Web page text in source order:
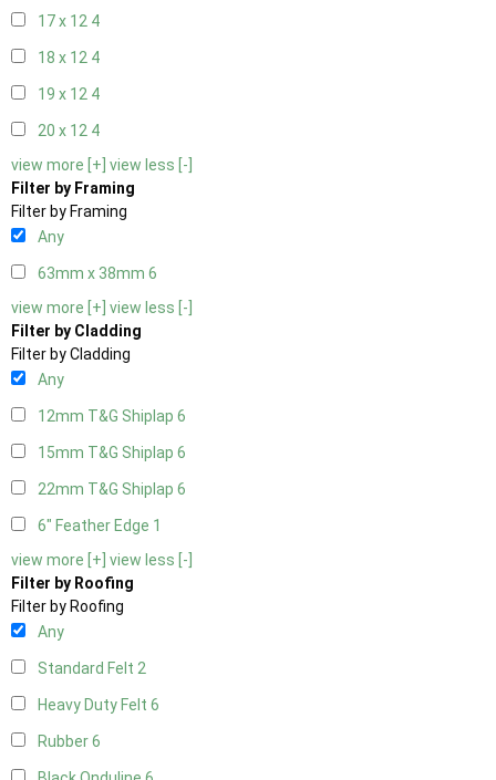
17 x 12 4
18 x 12 4
19 x 12 4
20 x 12 4
view more [+] view less [-]
Filter by Framing
Filter by Framing
Any
63mm x 38mm 6
view more [+] view less [-]
Filter by Cladding
Filter by Cladding
Any
12mm T&G Shiplap 6
15mm T&G Shiplap 6
22mm T&G Shiplap 6
6" Feather Edge 1
view more [+] view less [-]
Filter by Roofing
Filter by Roofing
Any
Standard Felt 2
Heavy Duty Felt 6
Rubber6